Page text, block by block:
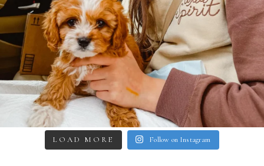
LOAD MORE Follow on Instagram